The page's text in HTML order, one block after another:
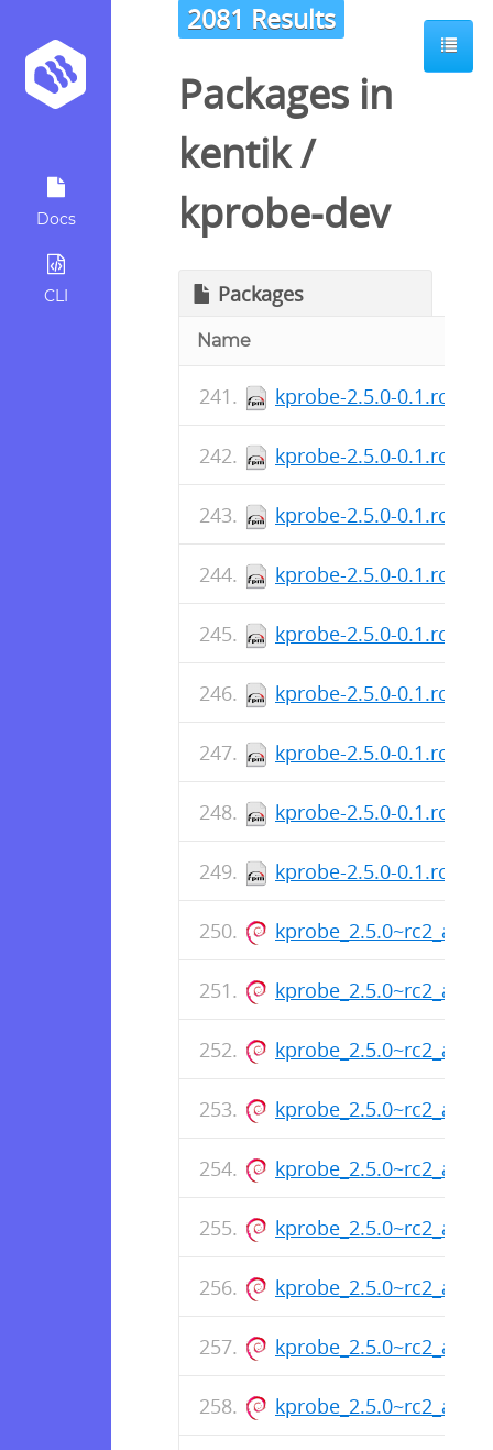
Docs
CLI
2081 Results
Packages in
kentik/
kprobe-dev
Packages
Name
kprobe-2.5.0-
kprobe-2.5.0-
kprobe-2.5.0-
kprobe-2.5.0-
kprobe-2.5.0-
kprobe-2.5.0-
kprobe-2.5.0-
kprobe-2.5.0-
kprobe-2.5.0-